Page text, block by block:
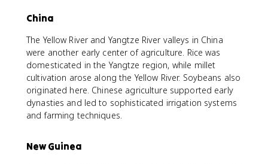
China
The Yellow River and Yangtze River valleys in China
were another early center of agriculture. Rice was
domesticated in the Yangtze region, while millet
cultivation arose along the Yellow River. Soybeans also
originated here. Chinese agriculture supported early
dynasties and led to sophisticated irrigation systems
and farming techniques.
New Guinea